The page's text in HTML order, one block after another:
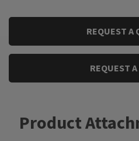
REQUEST A
REQUEST
Product